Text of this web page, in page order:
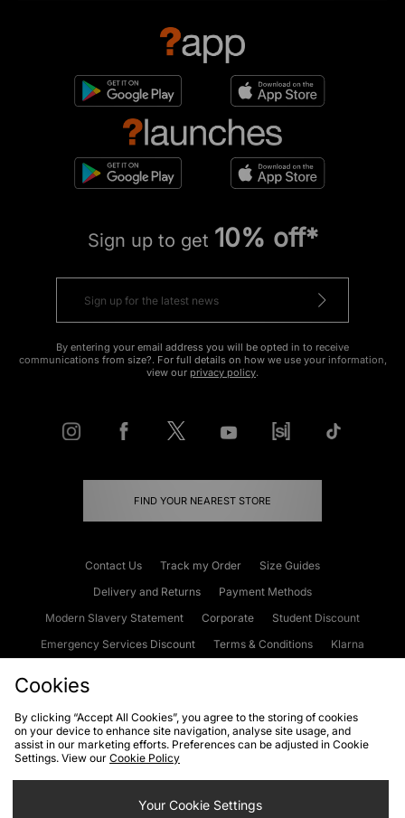
Sign up to get 10% off*
By entering your email address you will be opted in to receive
communications from size?. For full details on how we use your information,
view our privacy policy.
FIND YOUR NEAREST STORE
Contact Us Track my Order
Size Guides
Delivery and Returns
Payment Methods
Modern Slavery Statement
Corporate
Student Discount
Emergency Services Discount
Terms & Conditions
Klarna
Cookies Terms & Conditions WEEE FAQs
Site Security
Privacy
Cookie Settings
Cookies
By clicking “Accept All Cookies”, you agree to the storing of cookies
on your device to enhance site navigation, analyse site usage, and
assist in our marketing efforts. Preferences can be adjusted in Cookie
Settings. View our Cookie Policy
Your Cookie Settings